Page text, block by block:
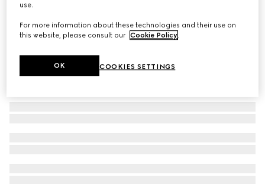
use.
For more information about these technologies and their use on
this website, please consult our Cookie Policy.
COOKIES SETTINGS
OK